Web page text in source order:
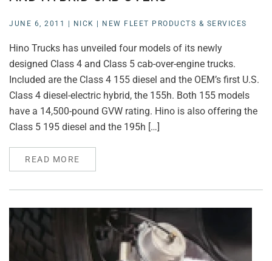
JUNE 6, 2011 NICK NEW FLEET PRODUCTS & SERVICES
Hino Trucks has unveiled four models of its newly
designed Class 4 and Class 5 cab-over-engine trucks.
Included are the Class 4 155 diesel and the OEM’s first U.S.
Class 4 diesel-electric hybrid, the 155h. Both 155 models
have a 14,500-pound GVW rating. Hino is also offering the
Class 5 195 diesel and the 195h […]
READ MORE